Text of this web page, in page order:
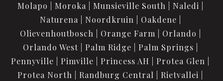
Molapo
Moroka Munsieville South
Naledi
Naturena
Noordkruin
Oakdene
Olievenhoutbosch
Orange Farm
Orlando
Orlando West
Palm Ridge
Palm Springs
Pennyville
Pimville Princess AH
Protea Glen
Protea North
Randburg Central
Rietvallei